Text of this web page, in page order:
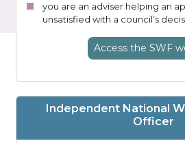
you are an adviser helping an
unsatisfied with a council’s
Access the SWF
Independent National
Officer